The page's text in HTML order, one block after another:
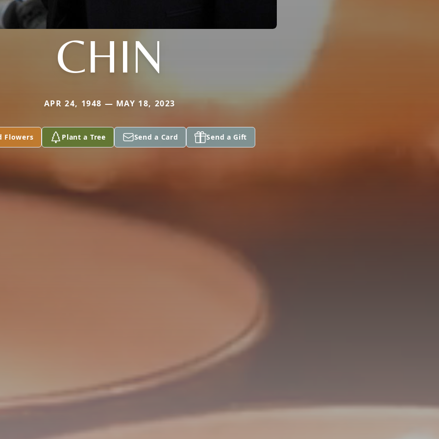
CHIN
APR 24, 1948 — MAY 18, 2023
Flowers Plant a Tree Send a Card Send a Gift